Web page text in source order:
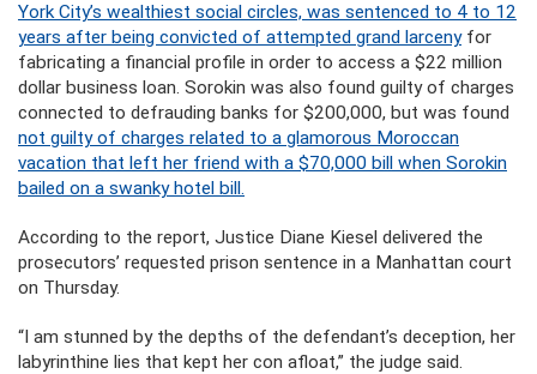
York City’s wealthiest social circles, was sentenced to 4 to 12
years after being convicted of attempted grand larcenyfor
fabricating a financial profile in order to access a $22 million
dollar business loan. Sorokin was also found guilty of charges
connected to defrauding banks for $200,000, but was found
not guilty of charges related to a glamorous Moroccan
vacation that left her friend with a $70,000 bill when Sorokin
bailed on a swanky hotel bill.
According to the report, Justice Diane Kiesel delivered the
prosecutors’ requested prison sentence in a Manhattan court
on Thursday.
“I am stunned by the depths of the defendant’s deception, her
labyrinthine lies that kept her con afloat,” the judge said.